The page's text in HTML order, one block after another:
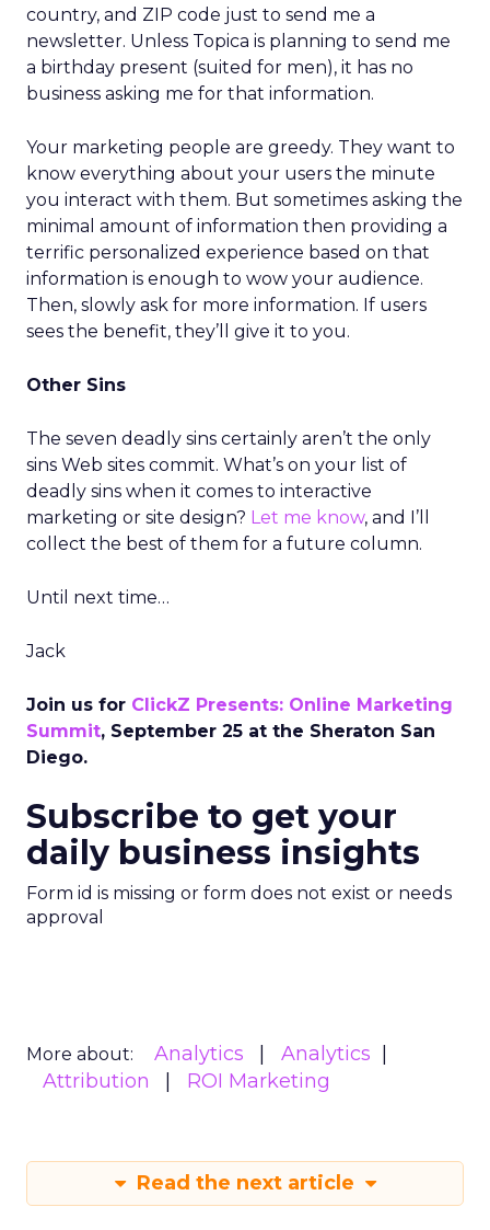
country, and ZIP code just to send me a
newsletter. Unless Topica is planning to send me
a birthday present (suited for men), it has no
business asking me for that information.
Your marketing people are greedy. They want to
know everything about your users the minute
you interact with them. But sometimes asking the
minimal amount of information then providing a
terrific personalized experience based on that
information is enough to wow your audience.
Then, slowly ask for more information. If users
sees the benefit, they’ll give it to you.
Other Sins
The seven deadly sins certainly aren’t the only
sins Web sites commit. What’s on your list of
deadly sins when it comes to interactive
marketing or site design? Let me know, and I’ll
collect the best of them for a future column.
Until next time…
Jack
Join us for ClickZ Presents: Online Marketing
Summit, September 25 at the Sheraton San
Diego.
Subscribe to get your
daily business insights
Form id is missing or form does not exist or needs
approval
More about: Analytics
Analytics
Attribution
ROI Marketing
Read the next article